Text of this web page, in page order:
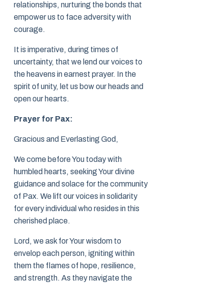
relationships, nurturing the bonds that
empower us to face adversity with
courage.
It is imperative, during times of
uncertainty, that we lend our voices to
the heavens in earnest prayer. In the
spirit of unity, let us bow our heads and
open our hearts.
Prayer for Pax:
Gracious and Everlasting God,
We come before You today with
humbled hearts, seeking Your divine
guidance and solace for the community
of Pax. We lift our voices in solidarity
for every individual who resides in this
cherished place.
Lord, we ask for Your wisdom to
envelop each person, igniting within
them the flames of hope, resilience,
and strength. As they navigate the